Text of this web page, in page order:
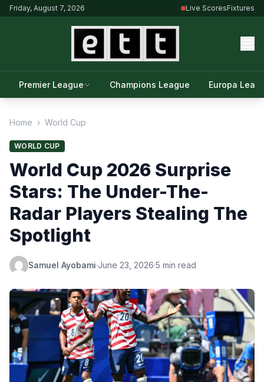
Friday, August 7, 2026 Live ScoresFixtures
Premier League Champions League Europa
Home › World Cup
WORLD CUP
World Cup 2026 Surprise
Stars: The Under-The-
Radar Players Stealing The
Spotlight
Samuel Ayobami·June 23, 2026·5 min read